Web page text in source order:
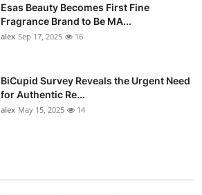
Esas Beauty Becomes First Fine
Fragrance Brand to Be MA...
alex Sep 17, 2025 16
BiCupid Survey Reveals the Urgent Need
for Authentic Re...
alex May 15, 2025 14